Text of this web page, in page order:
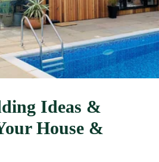
Ideas &
House &